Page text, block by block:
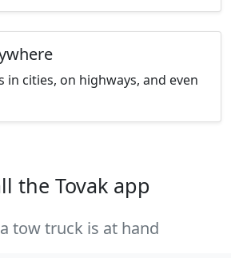
in cities, on highways, and even
the Tovak app
tow truck is at hand